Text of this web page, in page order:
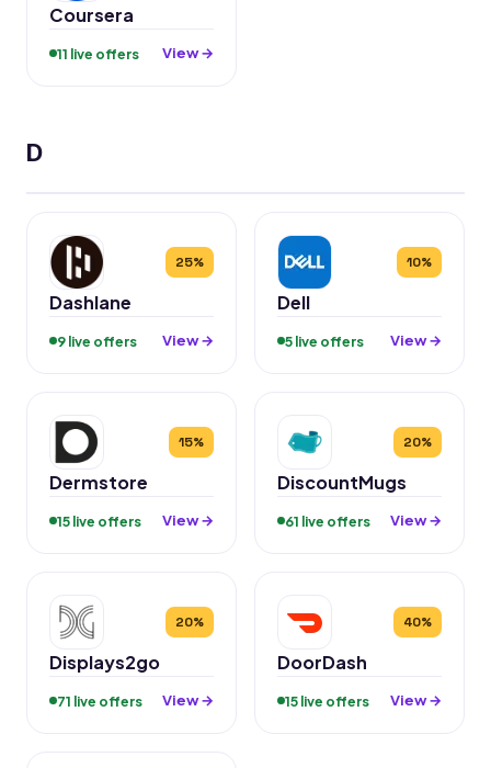
Coursera
11 live offers View →
D
25%
Dashlane
9 live offers View →
10%
Dell
5 live offers View →
15%
Dermstore
15 live offers View →
20%
DiscountMugs
61 live offers View →
20%
Displays2go
71 live offers View →
40%
DoorDash
15 live offers View →